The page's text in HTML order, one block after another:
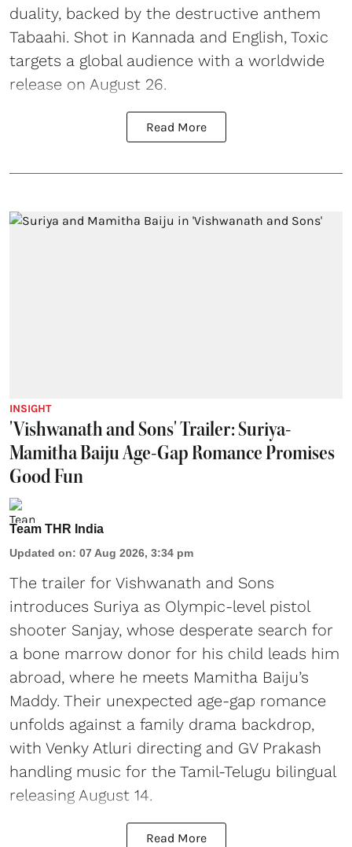
duality, backed by the destructive anthem
Tabaahi. Shot in Kannada and English, Toxic
targets a global audience with a worldwide
release on August 26.
Read More
INSIGHT
'Vishwanath and Sons' Trailer: Suriya-
Mamitha Baiju Age-Gap Romance Promises
Good Fun
Team THR India
Updated on: 07 Aug 2026, 3:34 pm
The trailer for Vishwanath and Sons
introduces Suriya as Olympic-level pistol
shooter Sanjay, whose desperate search for
a bone marrow donor for his child leads him
abroad, where he meets Mamitha Baiju’s
Maddy. Their unexpected age-gap romance
unfolds against a family drama backdrop,
with Venky Atluri directing and GV Prakash
handling music for the Tamil-Telugu bilingual
releasing August 14.
Read More